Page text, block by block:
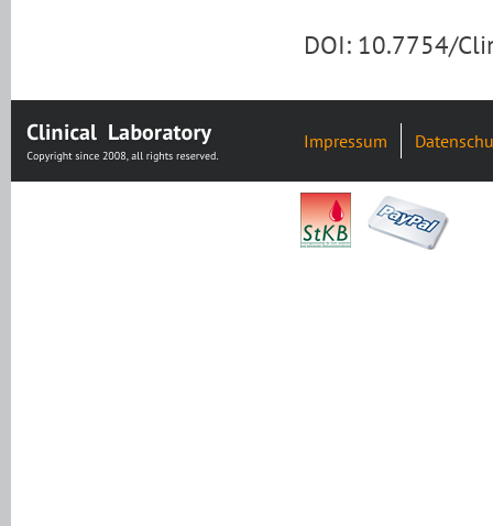
DOI: 10.7754/
Impressum